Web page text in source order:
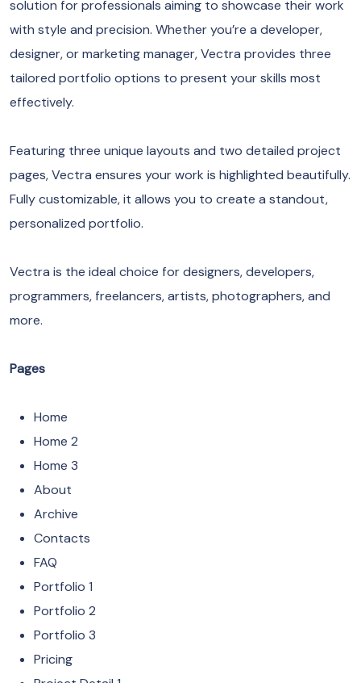
solution for professionals aiming to showcase their work
with style and precision. Whether you’re a developer,
designer, or marketing manager, Vectra provides three
tailored portfolio options to present your skills most
effectively.
Featuring three unique layouts and two detailed project
pages, Vectra ensures your work is highlighted beautifully.
Fully customizable, it allows you to create a standout,
personalized portfolio.
Vectra is the ideal choice for designers, developers,
programmers, freelancers, artists, photographers, and
more.
Pages
Home
Home 2
Home 3
About
Archive
Contacts
FAQ
Portfolio 1
Portfolio 2
Portfolio 3
Pricing